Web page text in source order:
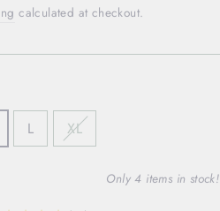
calculated at checkout.
L XL
Only 4 items in stock!